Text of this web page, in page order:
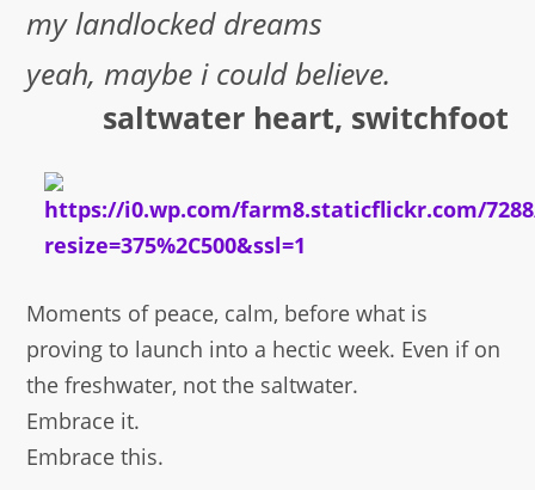
my landlocked dreams
yeah, maybe i could believe.
saltwater heart, switchfoot
Moments of peace, calm, before what is
proving to launch into a hectic week. Even if on
the freshwater, not the saltwater.
Embrace it.
Embrace this.